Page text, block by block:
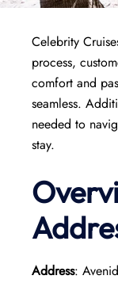
Celebrity
process,
comfort and
seamless.
needed to
stay.
Address: